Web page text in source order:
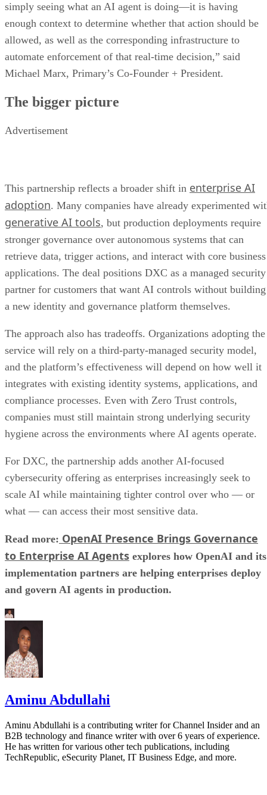
simply seeing what an AI agent is doing—it is having
enough context to determine whether that action should be
allowed, as well as the corresponding infrastructure to
automate enforcement of that real-time decision,” said
Michael Marx, Primary’s Co-Founder + President.
The bigger picture
Advertisement
This partnership reflects a broader shift in enterprise AI
adoption. Many companies have already experimented
generative AI tools, but production deployments require
stronger governance over autonomous systems that can
retrieve data, trigger actions, and interact with core business
applications. The deal positions DXC as a managed security
partner for customers that want AI controls without building
a new identity and governance platform themselves.
The approach also has tradeoffs. Organizations adopting the
service will rely on a third-party-managed security model,
and the platform’s effectiveness will depend on how well it
integrates with existing identity systems, applications, and
compliance processes. Even with Zero Trust controls,
companies must still maintain strong underlying security
hygiene across the environments where AI agents operate.
For DXC, the partnership adds another AI-focused
cybersecurity offering as enterprises increasingly seek to
scale AI while maintaining tighter control over who — or
what — can access their most sensitive data.
Read more: OpenAI Presence Brings Governance
to Enterprise AI Agents explores how OpenAI and its
implementation partners are helping enterprises deploy
and govern AI agents in production.
Aminu Abdullahi
Aminu Abdullahi is a contributing writer for Channel Insider and an
B2B technology and finance writer with over 6 years of experience.
He has written for various other tech publications, including
TechRepublic, eSecurity Planet, IT Business Edge, and more.